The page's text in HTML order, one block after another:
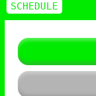
SCHEDULE